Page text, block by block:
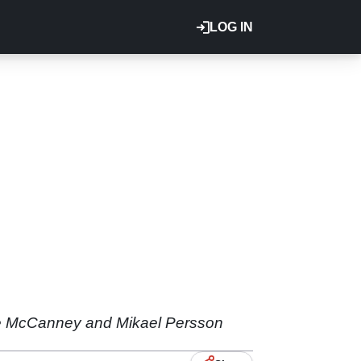
LOG IN
and Mikael Persson